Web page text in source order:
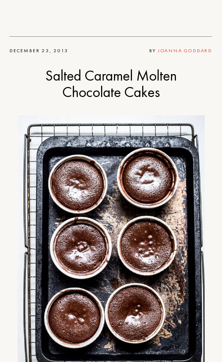
DECEMBER 23, 2013 BY JOANNA GODDARD
Salted Caramel Molten
Chocolate Cakes